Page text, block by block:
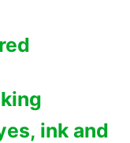
ink and